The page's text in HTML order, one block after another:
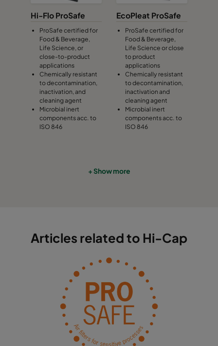
Hi-Flo ProSafe
ProSafe certified for
Food & Beverage,
Life Science, or
close-to-product
applications
Chemically resistant
to decontamination,
inactivation, and
cleaning agent
Microbial inert
components acc. to
ISO 846
EcoPleat ProSafe
ProSafe certified for
Food & Beverage,
Life Science or close
to product
applications
Chemically resistant
to decontamination,
inactivation and
cleaning agent
Microbial inert
components acc. to
ISO 846
+ Show more
Articles related to Hi-Cap